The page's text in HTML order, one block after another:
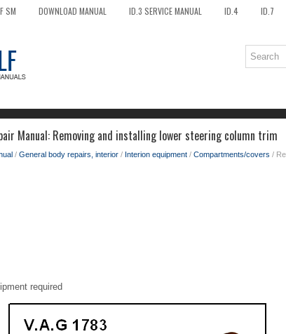
SM DOWNLOAD MANUAL ID.3 SERVICE MANUAL ID.4 ID.7
Manual: Removing and installing lower steering column trim
/ General body repairs, interior / Interion equipment / Compartments/covers /
required